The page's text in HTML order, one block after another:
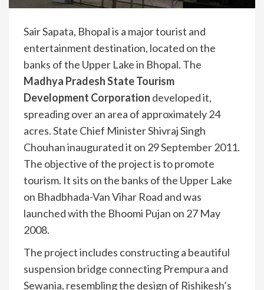
Sair Sapata, Bhopal is a major tourist and
entertainment destination, located on the
banks of the Upper Lake in Bhopal. The
Madhya Pradesh State Tourism
Development Corporation developed it,
spreading over an area of approximately 24
acres. State Chief Minister Shivraj Singh
Chouhan inaugurated it on 29 September 2011.
The objective of the project is to promote
tourism. It sits on the banks of the Upper Lake
on Bhadbhada-Van Vihar Road and was
launched with the Bhoomi Pujan on 27 May
2008.
The project includes constructing a beautiful
suspension bridge connecting Prempura and
Sewania, resembling the design of Rishikesh’s